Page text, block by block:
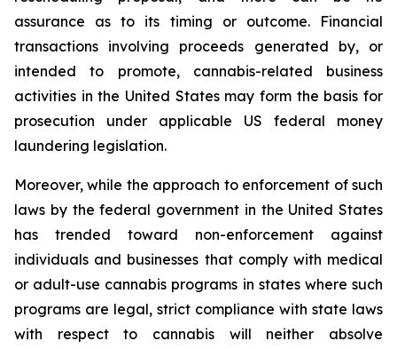
assurance as to its timing or outcome. Financial
transactions involving proceeds generated by, or
intended to promote, cannabis-related business
activities in the United States may form the basis for
prosecution under applicable US federal money
laundering legislation.
Moreover, while the approach to enforcement of such
laws by the federal government in the United States
has trended toward non-enforcement against
individuals and businesses that comply with medical
or adult-use cannabis programs in states where such
programs are legal, strict compliance with state laws
with respect to cannabis will neither absolve